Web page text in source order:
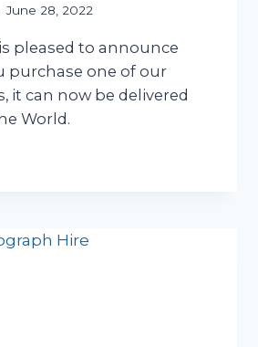
June 28, 2022
pleased to announce
purchase one of our
it can now be delivered
World.